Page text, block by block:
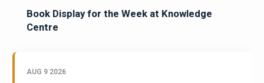
Book Display for the Week at Knowledge
Centre
AUG 9 2026